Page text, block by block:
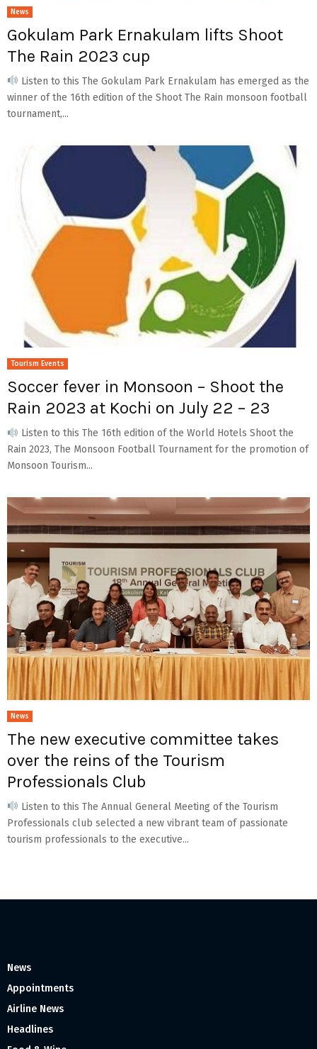
News
Gokulam Park Ernakulam lifts Shoot
The Rain 2023 cup
Listen to this The Gokulam Park Ernakulam has emerged as the
winner of the 16th edition of the Shoot The Rain monsoon football
tournament,...
Tourism Events
Soccer fever in Monsoon – Shoot the
Rain 2023 at Kochi on July 22 – 23
Listen to this The 16th edition of the World Hotels Shoot the
Rain 2023, The Monsoon Football Tournament for the promotion of
Monsoon Tourism...
News
The new executive committee takes
over the reins of the Tourism
Professionals Club
Listen to this The Annual General Meeting of the Tourism
Professionals club selected a new vibrant team of passionate
tourism professionals to the executive...
News
Appointments
Airline News
Headlines